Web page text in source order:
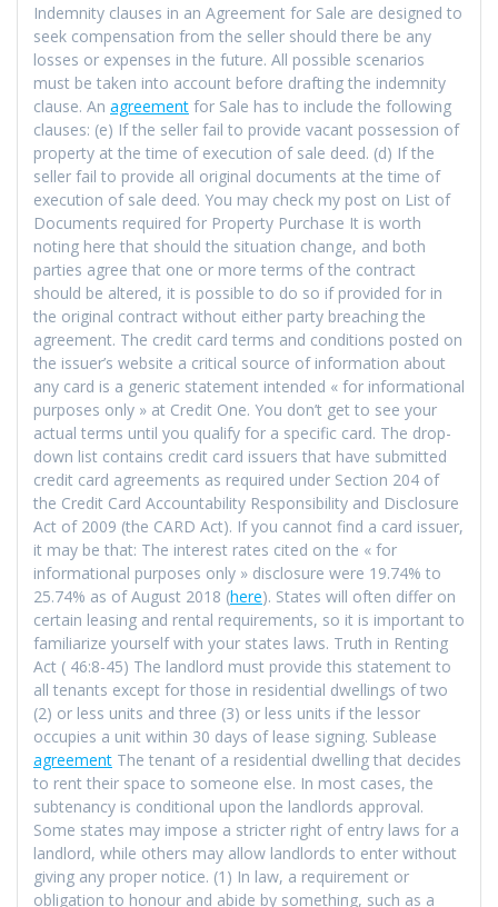
Indemnity clauses in an Agreement for Sale are designed to
seek compensation from the seller should there be any
losses or expenses in the future. All possible scenarios
must be taken into account before drafting the indemnity
clause. An agreement for Sale has to include the following
clauses: (e) If the seller fail to provide vacant possession of
property at the time of execution of sale deed. (d) If the
seller fail to provide all original documents at the time of
execution of sale deed. You may check my post on List of
Documents required for Property Purchase It is worth
noting here that should the situation change, and both
parties agree that one or more terms of the contract
should be altered, it is possible to do so if provided for in
the original contract without either party breaching the
agreement. The credit card terms and conditions posted on
the issuer’s website a critical source of information about
any card is a generic statement intended « for informational
purposes only » at Credit One. You don’t get to see your
actual terms until you qualify for a specific card. The drop-
down list contains credit card issuers that have submitted
credit card agreements as required under Section 204 of
the Credit Card Accountability Responsibility and Disclosure
Act of 2009 (the CARD Act). If you cannot find a card issuer,
it may be that: The interest rates cited on the « for
informational purposes only » disclosure were 19.74% to
25.74% as of August 2018 (here). States will often differ on
certain leasing and rental requirements, so it is important to
familiarize yourself with your states laws. Truth in Renting
Act ( 46:8-45) The landlord must provide this statement to
all tenants except for those in residential dwellings of two
(2) or less units and three (3) or less units if the lessor
occupies a unit within 30 days of lease signing. Sublease
agreement The tenant of a residential dwelling that decides
to rent their space to someone else. In most cases, the
subtenancy is conditional upon the landlords approval.
Some states may impose a stricter right of entry laws for a
landlord, while others may allow landlords to enter without
giving any proper notice. (1) In law, a requirement or
obligation to honour and abide by something, such as a